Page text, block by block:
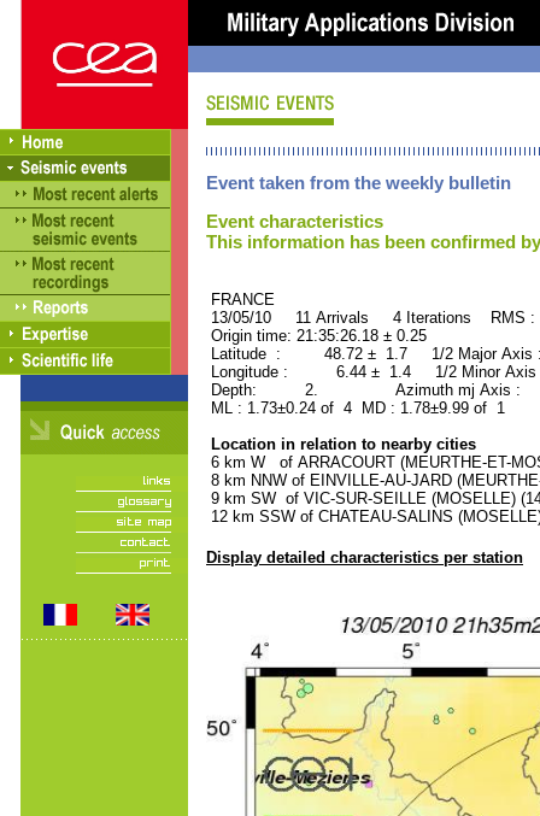
Event taken from the weekly bulletin
Event characteristics
This information has been confirmed
FRANCE ORID :
13/05/10 11 Arrivals 4 Iterations RMS :
Origin time: 21:35:26.18 ± 0.25
Latitude : 48.72 ± 1.7 1/2 Major
Longitude : 6.44 ± 1.4 1/2 Minor
Depth: 2. Azimuth mj Axis :
ML : 1.73±0.24 of 4 MD : 1.78±9.99 of 1
Location in relation to nearby cities
6 km W of ARRACOURT (MEURTHE-ET-
8 km NNW of EINVILLE-AU-JARD
9 km SW of VIC-SUR-SEILLE (MOSELLE)
12 km SSW of CHATEAU-SALINS
Display detailed characteristics per station